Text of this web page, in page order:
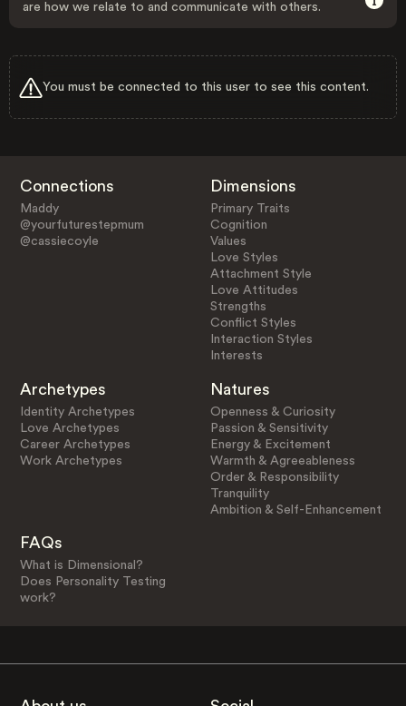
are how we relate to and communicate with others.
You must be connected to this user to see this content.
Connections
Maddy
@yourfuturestepmum
@cassiecoyle
Dimensions
Primary Traits
Cognition
Values
Love Styles
Attachment Style
Love Attitudes
Strengths
Conflict Styles
Interaction Styles
Interests
Archetypes
Identity Archetypes
Love Archetypes
Career Archetypes
Work Archetypes
Natures
Openness & Curiosity
Passion & Sensitivity
Energy & Excitement
Warmth & Agreeableness
Order & Responsibility
Tranquility
Ambition & Self-Enhancement
FAQs
What is Dimensional?
Does Personality Testing
work?